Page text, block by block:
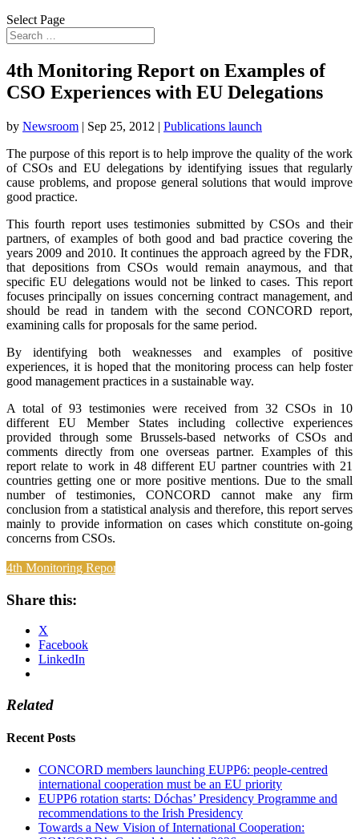
Select Page
4th Monitoring Report on Examples of
CSO Experiences with EU Delegations
by Newsroom | Sep 25, 2012 | Publications launch
The purpose of this report is to help improve the quality of the work
of CSOs and EU delegations by identifying issues that regularly
cause problems, and propose general solutions that would improve
good practice.
This fourth report uses testimonies submitted by CSOs and their
partners, of examples of both good and bad practice covering the
years 2009 and 2010. It continues the approach agreed by the FDR,
that depositions from CSOs would remain anaymous, and that
specific EU delegations would not be linked to cases. This report
focuses principally on issues concerning contract management, and
should be read in tandem with the second CONCORD report,
examining calls for proposals for the same period.
By identifying both weaknesses and examples of positive
experiences, it is hoped that the monitoring process can help foster
good management practices in a sustainable way.
A total of 93 testimonies were received from 32 CSOs in 10
different EU Member States including collective experiences
provided through some Brussels-based networks of CSOs and
comments directly from one overseas partner. Examples of this
report relate to work in 48 different EU partner countries with 21
countries getting one or more positive mentions. Due to the small
number of testimonies, CONCORD cannot make any firm
conclusion from a statistical analysis and therefore, this report serves
mainly to provide information on cases which constitute on-going
concerns from CSOs.
4th Monitoring Report
Share this:
X
Facebook
LinkedIn
Related
Recent Posts
CONCORD members launching EUPP6: people-centred
international cooperation must be an EU priority
EUPP6 rotation starts: Dóchas’ Presidency Programme and
recommendations to the Irish Presidency
Towards a New Vision of International Cooperation: